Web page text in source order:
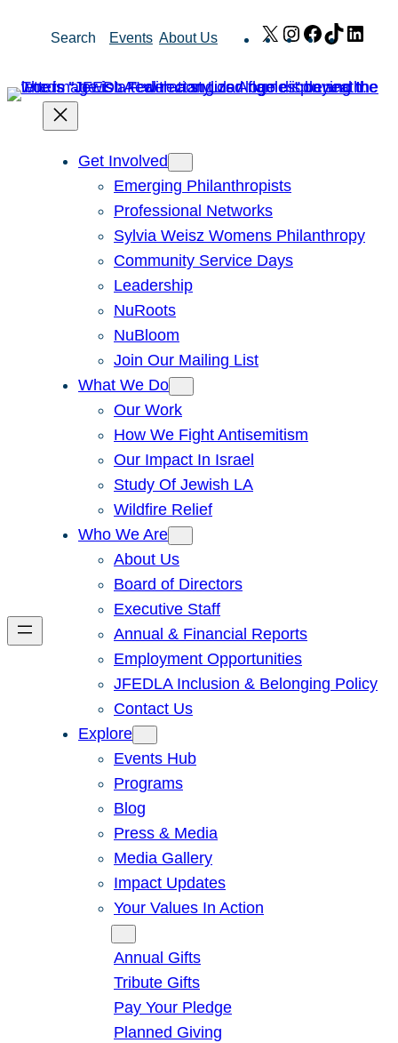
Search Events About Us X Instagram
Facebook
TikTok
Get Involved
Emerging Philanthropists
Professional Networks
Sylvia Weisz Womens Philanthropy
Community Service Days
Leadership
NuRoots
NuBloom
Join Our Mailing List
What We Do
Our Work
How We Fight Antisemitism
Our Impact In Israel
Study Of Jewish LA
Wildfire Relief
Who We Are
About Us
Board of Directors
Executive Staff
Annual & Financial Reports
Employment Opportunities
JFEDLA Inclusion & Belonging Policy
Contact Us
Explore
Events Hub
Programs
Blog
Press & Media
Media Gallery
Impact Updates
Your Values In Action
Annual Gifts
Tribute Gifts
Pay Your Pledge
Planned Giving